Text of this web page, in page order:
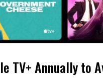
TV+ Annually to